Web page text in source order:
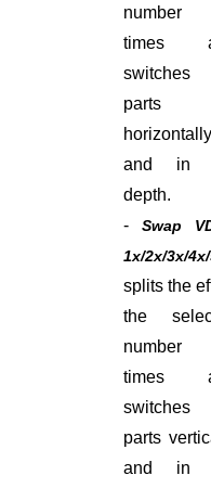
times
switches
parts
horizontally
and in
depth.
- Swap
1x/2x/3x/
splits the
the
times
switches
parts
and in